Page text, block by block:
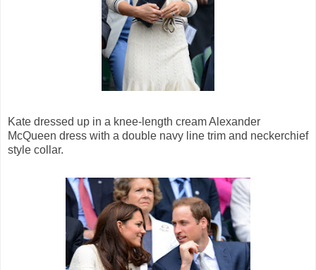
Kate dressed up in a knee-length cream Alexander
McQueen dress with a double navy line trim and neckerchief
style collar.